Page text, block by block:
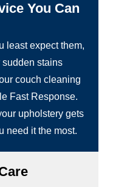
You Can
least expect them,
stains
couch cleaning
Fast Response.
upholstery gets
need it the most.